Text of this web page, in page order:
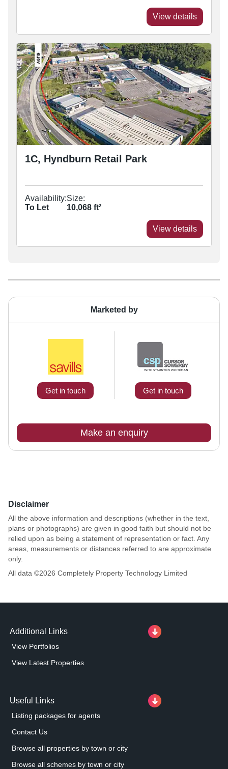
Marketed by
Get in touch Get in touch
Make an enquiry
View details
1C, Hyndburn Retail Park
Availability:
To Let
Size:
10,068 ft²
View details
Disclaimer
All the above information and descriptions (whether in the text,
plans or photographs) are given in good faith but should not be
relied upon as being a statement of representation or fact. Any
areas, measurements or distances referred to are approximate
only.
All data ©2026 Completely Property Technology Limited
Additional Links
View Portfolios
View Latest Properties
Useful Links
Listing packages for agents
Contact Us
Browse all properties by town or city
Browse all schemes by town or city